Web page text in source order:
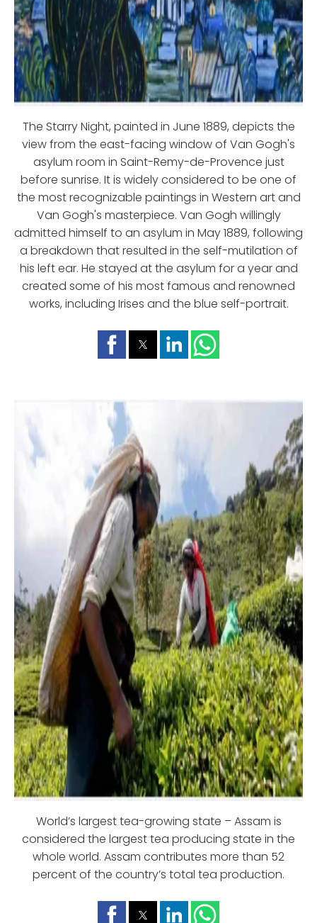
The Starry Night, painted in June 1889, depicts the
view from the east-facing window of Van Gogh's
asylum room in Saint-Remy-de-Provence just
before sunrise. It is widely considered to be one of
the most recognizable paintings in Western art and
Van Gogh's masterpiece. Van Gogh willingly
admitted himself to an asylum in May 1889, following
a breakdown that resulted in the self-mutilation of
his left ear. He stayed at the asylum for a year and
created some of his most famous and renowned
works, including Irises and the blue self-portrait.
World’s largest tea-growing state – Assam is
considered the largest tea producing state in the
whole world. Assam contributes more than 52
percent of the country’s total tea production.